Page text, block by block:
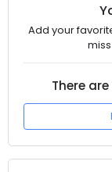
Add your
There